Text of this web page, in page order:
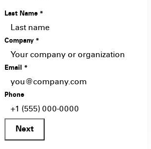
Last Name *
Company *
Email *
Phone
Next